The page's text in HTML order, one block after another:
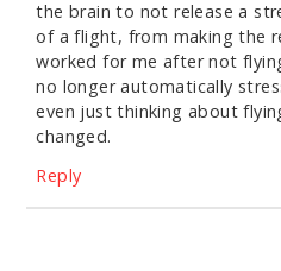
the brain to not release a
of a flight, from making the
worked for me after not
no longer automatically
even just thinking about
changed.
Reply